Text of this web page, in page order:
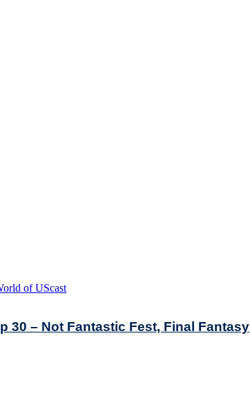
of UScast
30 – Not Fantastic Fest, Final Fantasy